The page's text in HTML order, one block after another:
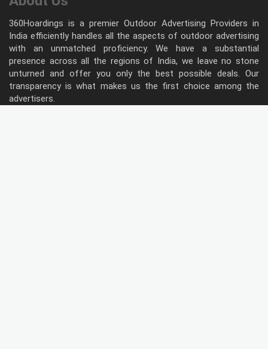
360Hoardings is a premier Outdoor Advertising Providers in
India efficiently handles all the aspects of outdoor advertising
with an unmatched proficiency. We have a substantial
presence across all the regions of India, we leave no stone
unturned and offer you only the best possible deals. Our
transparency is what makes us the first choice among the
advertisers.